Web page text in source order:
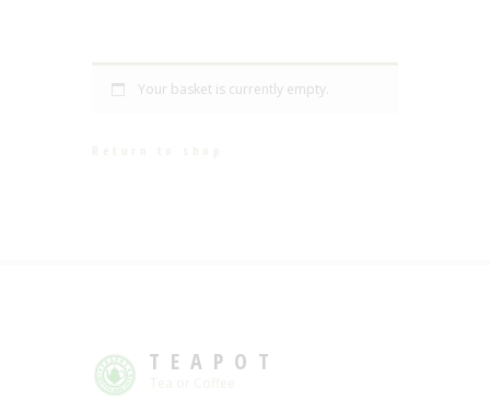
Your basket is currently empty.
TEAPOT